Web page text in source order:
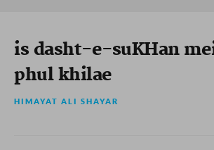
is dasht-e-suKHan
phul khilae
HIMAYAT ALI SHAYAR